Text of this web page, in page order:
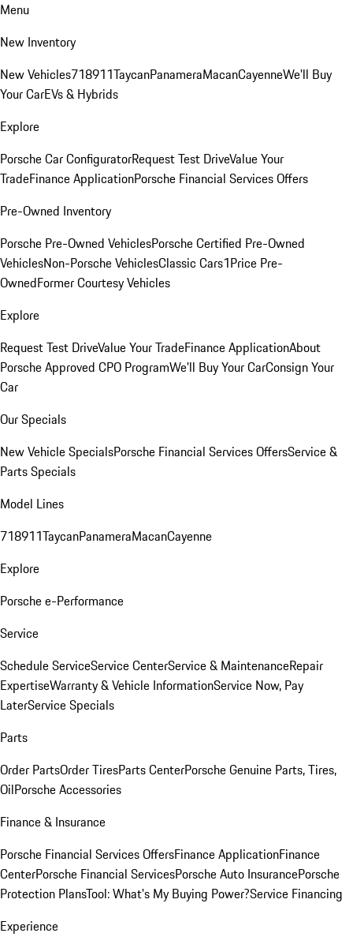
Menu
New Inventory
New Vehicles718911TaycanPanameraMacanCayenneWe'll Buy
Your CarEVs & Hybrids
Explore
Porsche Car ConfiguratorRequest Test DriveValue Your
TradeFinance ApplicationPorsche Financial Services Offers
Pre-Owned Inventory
Porsche Pre-Owned VehiclesPorsche Certified Pre-Owned
VehiclesNon-Porsche VehiclesClassic Cars1Price Pre-
OwnedFormer Courtesy Vehicles
Explore
Request Test DriveValue Your TradeFinance ApplicationAbout
Porsche Approved CPO ProgramWe'll Buy Your CarConsign Your
Car
Our Specials
New Vehicle SpecialsPorsche Financial Services OffersService &
Parts Specials
Model Lines
718911TaycanPanameraMacanCayenne
Explore
Porsche e-Performance
Service
Schedule ServiceService CenterService & MaintenanceRepair
ExpertiseWarranty & Vehicle InformationService Now, Pay
LaterService Specials
Parts
Order PartsOrder TiresParts CenterPorsche Genuine Parts, Tires,
OilPorsche Accessories
Finance & Insurance
Porsche Financial Services OffersFinance ApplicationFinance
CenterPorsche Financial ServicesPorsche Auto InsurancePorsche
Protection PlansTool: What's My Buying Power?Service Financing
Experience